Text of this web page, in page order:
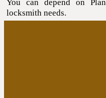
You can depend on
locksmith needs.